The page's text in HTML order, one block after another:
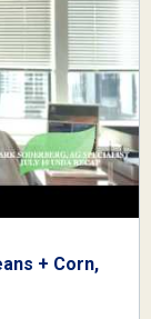
+ Corn,